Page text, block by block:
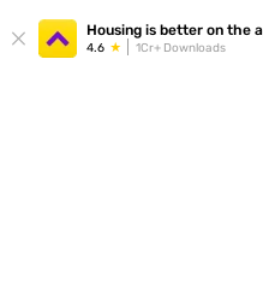
Housing is better on the
4.6 1Cr+ Downloads